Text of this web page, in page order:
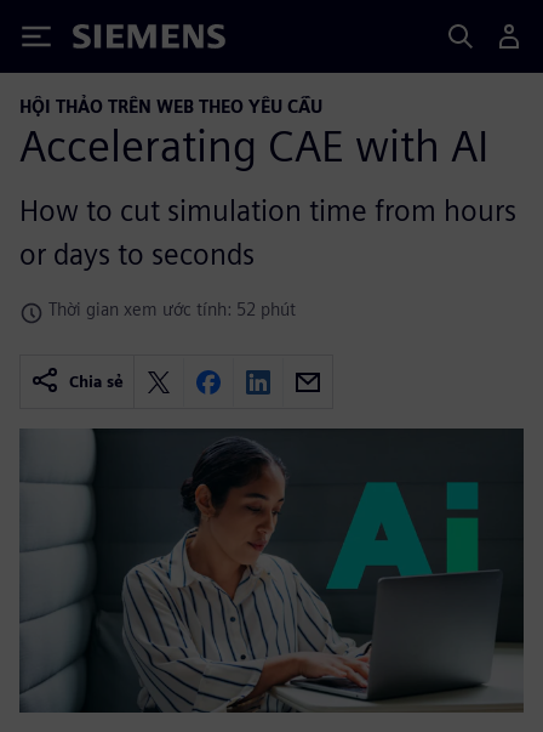
Siemens
HỘI THẢO TRÊN WEB THEO YÊU CẦU
Accelerating CAE with AI
How to cut simulation time from hours
or days to seconds
Thời gian xem ước tính: 52 phút
Chia sẻ